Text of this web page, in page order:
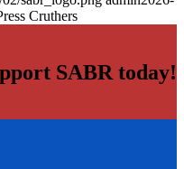
Cruthers
SABR today!